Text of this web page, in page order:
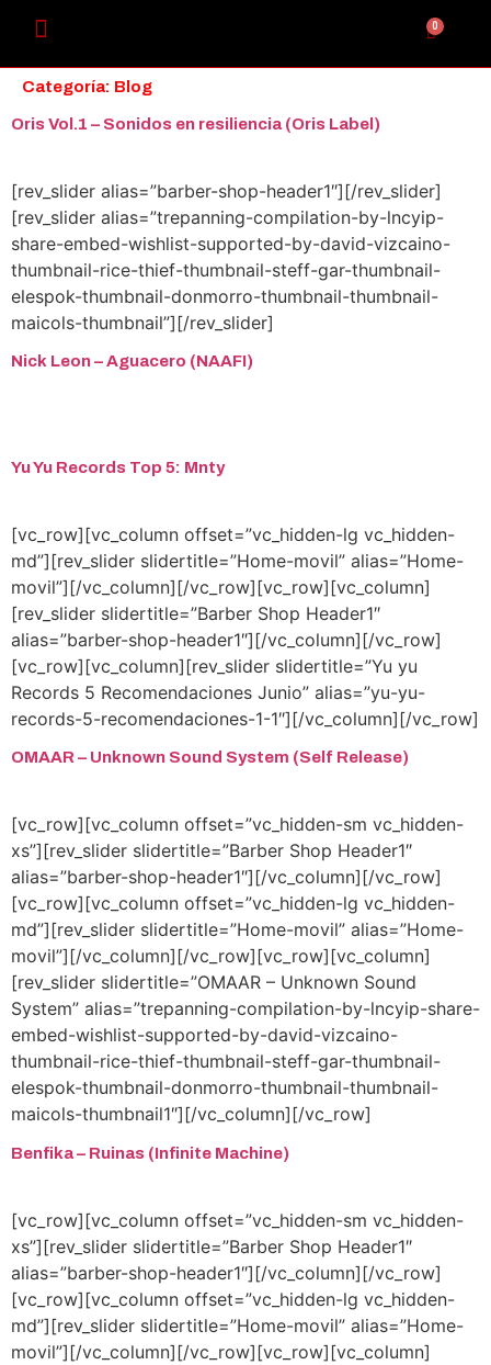
0
Categoría: Blog
Oris Vol​.​1 – Sonidos en resiliencia (Oris Label)
[rev_slider alias=”barber-shop-header1″][/rev_slider]
[rev_slider alias=”trepanning-compilation-by-lncyip-
share-embed-wishlist-supported-by-david-vizcaino-
thumbnail-rice-thief-thumbnail-steff-gar-thumbnail-
elespok-thumbnail-donmorro-thumbnail-thumbnail-
maicols-thumbnail”][/rev_slider]
Nick Leon – Aguacero (NAAFI)
Yu Yu Records Top 5: Mnty
[vc_row][vc_column offset=”vc_hidden-lg vc_hidden-
md”][rev_slider slidertitle=”Home-movil” alias=”Home-
movil”][/vc_column][/vc_row][vc_row][vc_column]
[rev_slider slidertitle=”Barber Shop Header1″
alias=”barber-shop-header1″][/vc_column][/vc_row]
[vc_row][vc_column][rev_slider slidertitle=”Yu yu
Records 5 Recomendaciones Junio” alias=”yu-yu-
records-5-recomendaciones-1-1″][/vc_column][/vc_row]
OMAAR – Unknown Sound System (Self Release)
[vc_row][vc_column offset=”vc_hidden-sm vc_hidden-
xs”][rev_slider slidertitle=”Barber Shop Header1″
alias=”barber-shop-header1″][/vc_column][/vc_row]
[vc_row][vc_column offset=”vc_hidden-lg vc_hidden-
md”][rev_slider slidertitle=”Home-movil” alias=”Home-
movil”][/vc_column][/vc_row][vc_row][vc_column]
[rev_slider slidertitle=”OMAAR – Unknown Sound
System” alias=”trepanning-compilation-by-lncyip-share-
embed-wishlist-supported-by-david-vizcaino-
thumbnail-rice-thief-thumbnail-steff-gar-thumbnail-
elespok-thumbnail-donmorro-thumbnail-thumbnail-
maicols-thumbnail1″][/vc_column][/vc_row]
Benfika – Ruinas (Infinite Machine)
[vc_row][vc_column offset=”vc_hidden-sm vc_hidden-
xs”][rev_slider slidertitle=”Barber Shop Header1″
alias=”barber-shop-header1″][/vc_column][/vc_row]
[vc_row][vc_column offset=”vc_hidden-lg vc_hidden-
md”][rev_slider slidertitle=”Home-movil” alias=”Home-
movil”][/vc_column][/vc_row][vc_row][vc_column]